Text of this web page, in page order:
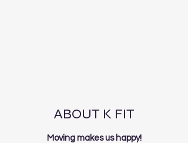
ABOUT K FIT
Moving makes us happy!